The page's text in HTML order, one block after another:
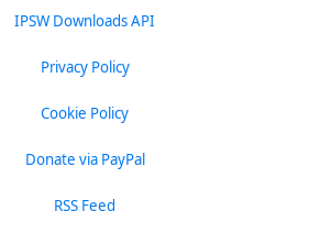
IPSW Downloads API
Privacy Policy
Cookie Policy
Donate via PayPal
RSS Feed